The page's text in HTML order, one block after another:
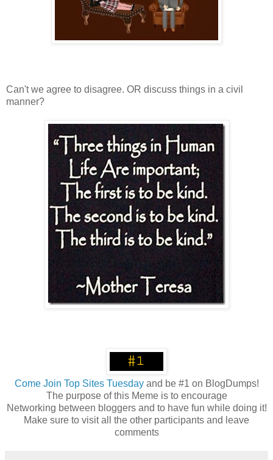
Can't we agree to disagree. OR discuss things in a civil
manner?
Come Join Top Sites Tuesdayand be #1 on BlogDumps!
The purpose of this Meme is to encourage
Networking between bloggers and to have fun while doing it!
Make sure to visit all the other participants and leave
comments